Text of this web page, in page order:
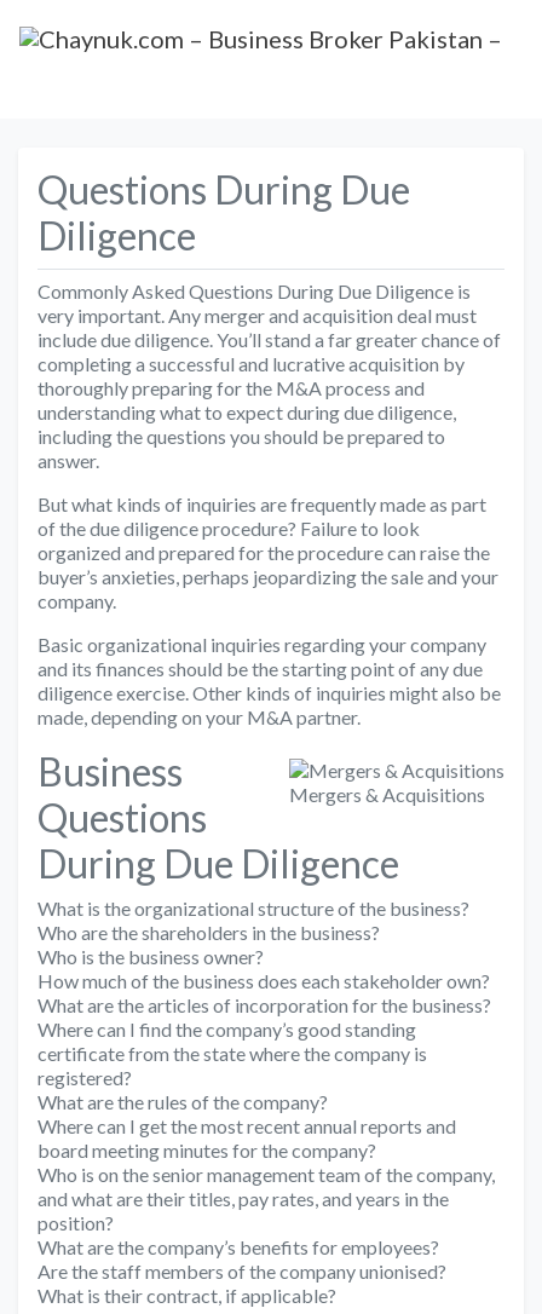
Questions During Due
Diligence
Commonly Asked Questions During Due Diligence is
very important. Any merger and acquisition deal must
include due diligence. You’ll stand a far greater chance of
completing a successful and lucrative acquisition by
thoroughly preparing for the M&A process and
understanding what to expect during due diligence,
including the questions you should be prepared to
answer.
But what kinds of inquiries are frequently made as part
of the due diligence procedure? Failure to look
organized and prepared for the procedure can raise the
buyer’s anxieties, perhaps jeopardizing the sale and your
company.
Basic organizational inquiries regarding your company
and its finances should be the starting point of any due
diligence exercise. Other kinds of inquiries might also be
made, depending on your M&A partner.
Mergers & Acquisitions
Business
Questions
During Due Diligence
What is the organizational structure of the business?
Who are the shareholders in the business?
Who is the business owner?
How much of the business does each stakeholder own?
What are the articles of incorporation for the business?
Where can I find the company’s good standing
certificate from the state where the company is
registered?
What are the rules of the company?
Where can I get the most recent annual reports and
board meeting minutes for the company?
Who is on the senior management team of the company,
and what are their titles, pay rates, and years in the
position?
What are the company’s benefits for employees?
Are the staff members of the company unionised?
What is their contract, if applicable?